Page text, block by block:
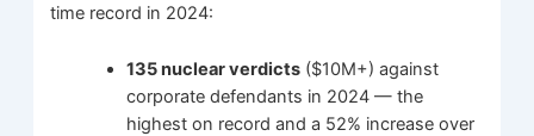
time record in 2024:
135 nuclear verdicts ($10M+) against
corporate defendants in 2024 — the
highest on record and a 52% increase over